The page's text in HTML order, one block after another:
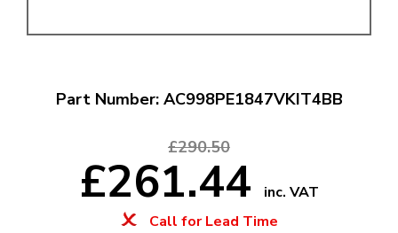
Part Number: AC998PE1847VKIT4BB
£290.50
£261.44
inc. VAT
Call for Lead Time